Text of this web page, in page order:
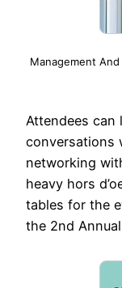
Management
Attendees
conversations
networking
heavy hors
tables for the
the 2nd